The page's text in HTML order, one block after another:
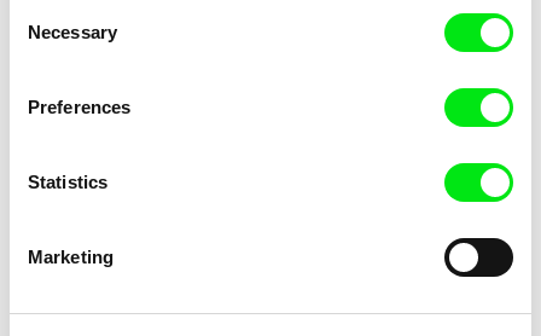
Selection
Necessary
Preferences
Statistics
Marketing